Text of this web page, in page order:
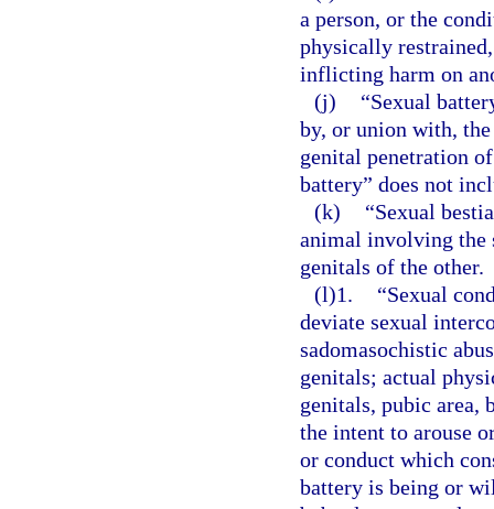
a person, or the
physically
inflicting harm on
(j)
“Sexual
by, or union with,
genital penetration
battery” does not
(k)
“Sexual
animal involving the
genitals of the other.
(l)1.
“Sexual
deviate sexual
sadomasochistic
genitals; actual
genitals, pubic area,
the intent to arouse
or conduct which
battery is being or